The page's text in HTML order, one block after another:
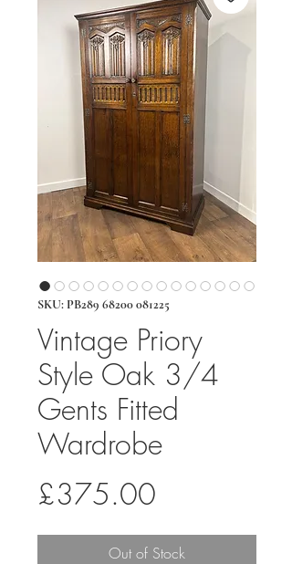
SKU: PB289 68200 081225
Vintage Priory
Style Oak 3/4
Gents Fitted
Wardrobe
£375.00
Out of Stock